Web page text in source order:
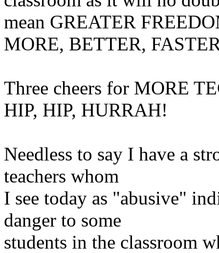
mean GREATER
MORE, BETTER,
Three cheers for MORE
HIP, HIP, HURRAH!
Needless to say I have a
teachers whom
I see today as "abusive"
danger to some
students in the classroom